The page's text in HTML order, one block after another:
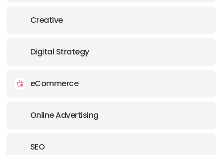
Creative
Digital Strategy
eCommerce
Online Advertising
SEO